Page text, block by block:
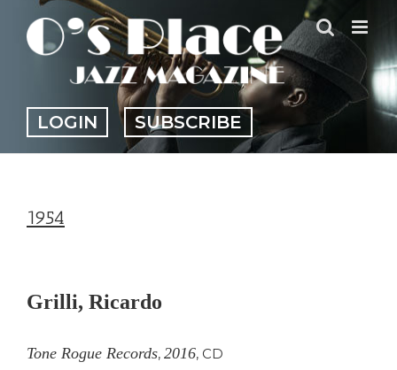
content
LOGIN SUBSCRIBE
1954
Larger
Grilli, Ricardo
Tone Rogue Records, 2016, CD